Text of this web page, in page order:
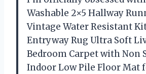
Washable 2×5 Hallway
Vintage Water Resistant
Entryway Rug Ultra Soft
Bedroom Carpet with Non
Indoor Low Pile Floor Mat